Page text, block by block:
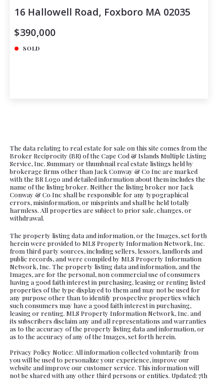
16 Hallowell Road, Foxboro MA 02035
$390,000
SOLD
The data relating to real estate for sale on this site comes from the
Broker Reciprocity (BR) of the Cape Cod & Islands Multiple Listing
Service, Inc. Summary or thumbnail real estate listings held by
brokerage firms other than Jack Conway & Co Inc are marked
with the BR Logo and detailed information about them includes the
name of the listing broker. Neither the listing broker nor Jack
Conway & Co Inc shall be responsible for any typographical
errors, misinformation, or misprints and shall be held totally
harmless. All properties are subject to prior sale, changes, or
withdrawal.
The property listing data and information, or the Images, set forth
herein were provided to MLS Property Information Network, Inc.
from third party sources, including sellers, lessors, landlords and
public records, and were compiled by MLS Property Information
Network, Inc. The property listing data and information, and the
Images, are for the personal, non commercial use of consumers
having a good faith interest in purchasing, leasing or renting listed
properties of the type displayed to them and may not be used for
any purpose other than to identify prospective properties which
such consumers may have a good faith interest in purchasing,
leasing or renting. MLS Property Information Network, Inc. and
its subscribers disclaim any and all representations and warranties
as to the accuracy of the property listing data and information, or
as to the accuracy of any of the Images, set forth herein.
Privacy Policy Notice: All information collected voluntarily from
you will be used to personalize your experience, improve our
website and improve our customer service. This information will
not be shared with any other third persons or entities. Updated: 7th